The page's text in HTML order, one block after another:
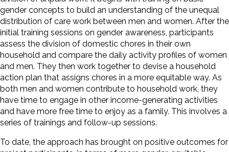
gender concepts to build an understanding of the unequal
distribution of care work between men and women. After the
initial training sessions on gender awareness, participants
assess the division of domestic chores in their own
household and compare the daily activity profiles of women
and men. They then work together to devise a household
action plan that assigns chores in a more equitable way. As
both men and women contribute to household work, they
have time to engage in other income-generating activities
and have more free time to enjoy as a family. This involves a
series of trainings and follow-up sessions.
To date, the approach has brought on positive outcomes for